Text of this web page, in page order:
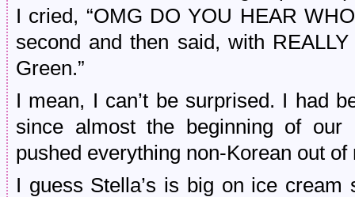
I cried, “OMG DO YOU HEAR
second and then said, with
Green.”
I mean, I can’t be surprised. I had
since almost the beginning of our
pushed everything non-Korean out of
I guess Stella’s is big on ice cream